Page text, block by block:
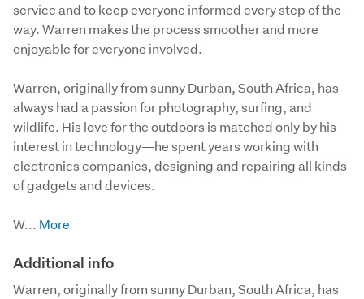
service and to keep everyone informed every step of the
way. Warren makes the process smoother and more
enjoyable for everyone involved.
Warren, originally from sunny Durban, South Africa, has
always had a passion for photography, surfing, and
wildlife. His love for the outdoors is matched only by his
interest in technology—he spent years working with
electronics companies, designing and repairing all kinds
of gadgets and devices.
W...
Additional info
Warren, originally from sunny Durban, South Africa, has